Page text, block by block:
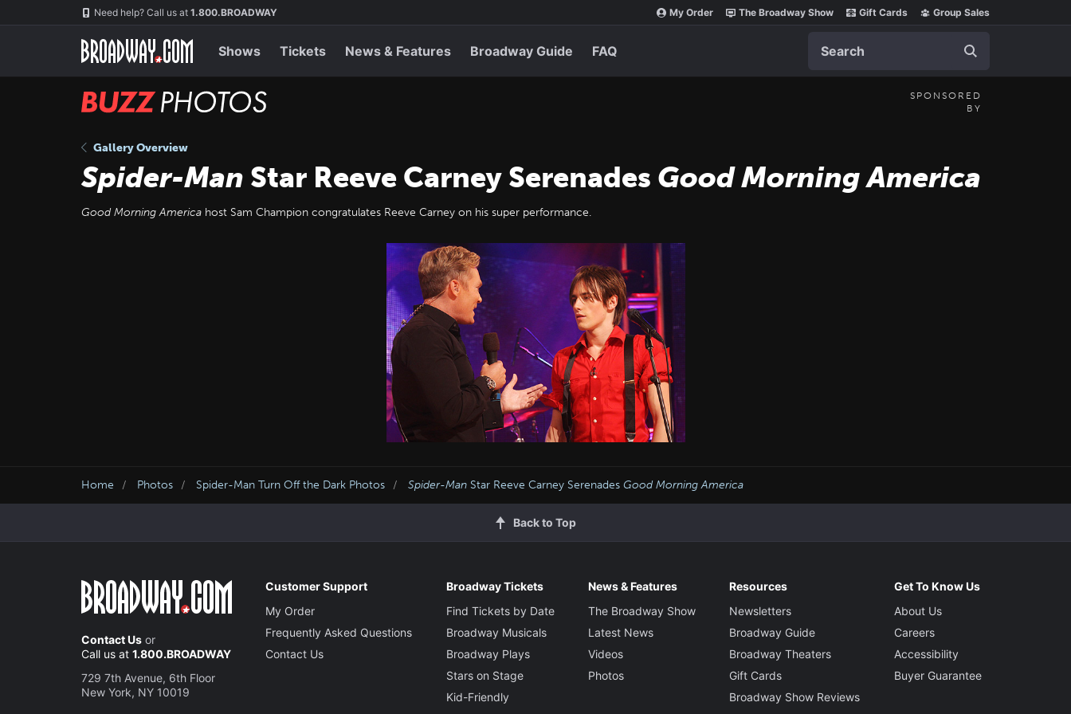
Need help? Call us at 1.800.BROADWAY My Order The Broadway Show Gift Cards Group Sales
Shows Tickets News & Features Broadway Guide FAQ
BUZZ
SPONSORED
BY
Gallery Overview
Spider-Man Star Reeve Carney Serenades Good Morning America
Good Morning America host Sam Champion congratulates Reeve Carney on his super performance.
Home Photos Spider-Man Turn Off the Dark Photos Spider-Man Star Reeve Carney Serenades Good Morning America
Back to Top
Contact Us or
Call us at 1.800.BROADWAY
729 7th Avenue, 6th Floor
New York, NY 10019
Customer Support
My Order
Frequently Asked Questions
Contact Us
Broadway Tickets
Find Tickets by Date
Broadway Musicals
Broadway Plays
Stars on Stage
Kid-Friendly
News & Features
The Broadway Show
Latest News
Videos
Photos
Resources
Newsletters
Broadway Guide
Broadway Theaters
Gift Cards
Broadway Show Reviews
Get To Know Us
About Us
Careers
Accessibility
Buyer Guarantee